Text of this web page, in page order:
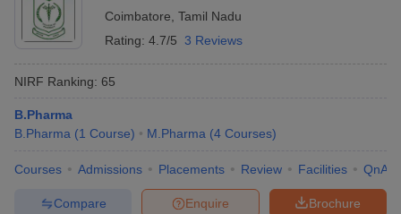
Coimbatore Tamil Nadu
Rating: 4.7/5 3 Reviews
NIRF Ranking: 65
B.Pharma
B.Pharma (1 Course) M.Pharma (4 Courses)
Courses Admissions Placements Review Facilities QnA
Brochure
Enquire
Compare